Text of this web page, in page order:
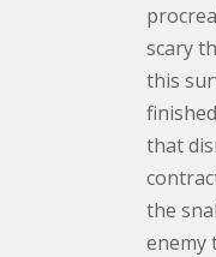
scary
this
that
the
enemy